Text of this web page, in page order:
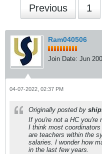
Previous 1
Ram040506
Join Date: Jun
04-07-2022, 02:37 PM
Originally posted by
If you're not a HC you're
I think most
are teachers within the
salaries. I wonder how
in the last few years.